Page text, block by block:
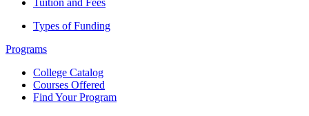
Tuition and Fees
Types of Funding
Programs
College Catalog
Courses Offered
Find Your Program